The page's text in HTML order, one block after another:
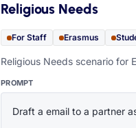
Religious Needs
For Staff Erasmus
Religious Needs scenario for
PROMPT
Draft a email to a partner